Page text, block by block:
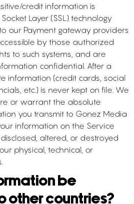
credit information is
Layer (SSL) technology
our Payment gateway providers
by those authorized
to such systems, and are
confidential. After a
information (credit cards, social
etc.) is never kept on file. We
or warrant the absolute
you transmit to Gonez Media
information on the Service
altered, or destroyed
physical, technical, or
be
other countries?